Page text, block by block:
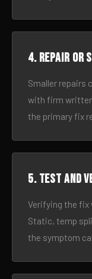
4. Repair or
Smaller repairs
with firm
the primary fix
5. Test and
Verifying the fix
Static, temp
the symptom